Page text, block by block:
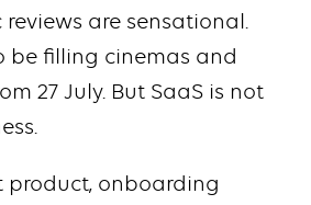
reviews are sensational.
be filling cinemas and
27 July. But SaaS is not
onboarding